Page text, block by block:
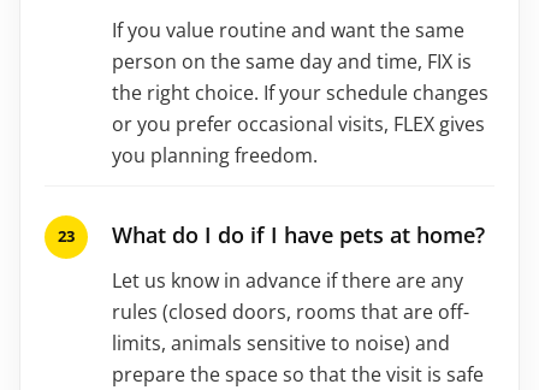
If you value routine and want the same
person on the same day and time, FIX is
the right choice. If your schedule changes
or you prefer occasional visits, FLEX gives
you planning freedom.
What do I do if I have pets at home?
Let us know in advance if there are any
rules (closed doors, rooms that are off-
limits, animals sensitive to noise) and
prepare the space so that the visit is safe